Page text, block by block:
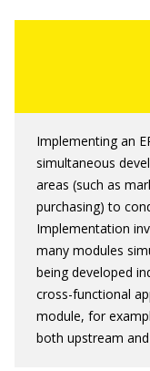
Implementing an
simultaneous
areas (such as
purchasing) to
Implementation
many modules
being developed
cross-functional
module, for
both upstream